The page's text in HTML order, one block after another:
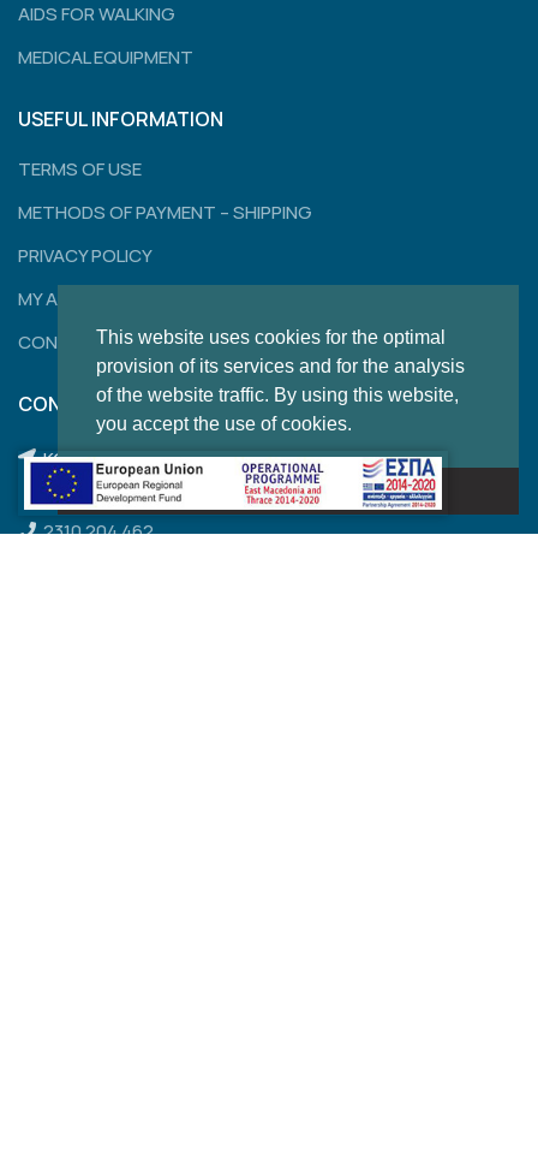
This website uses cookies for the optimal
provision of its services and for the analysis
of the website traffic. By using this website,
you accept the use of cookies.
Got it!
AIDS FOR WALKING
MEDICAL EQUIPMENT
USEFUL INFORMATION
TERMS OF USE
METHODS OF PAYMENT – SHIPPING
PRIVACY POLICY
MY ACCOUNT
CONTACT
CONTACT
KONSTANTINOUPOLEWS 120,
THESSALONIKI
2310 204 462